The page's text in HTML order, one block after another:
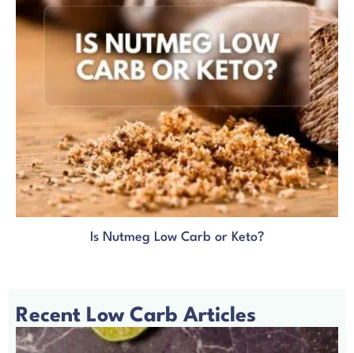
Is Nutmeg Low Carb or Keto?
Recent Low Carb Articles